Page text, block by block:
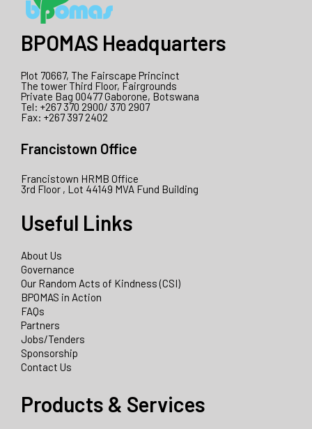
BPOMAS Headquarters
Plot 70667, The Fairscape Princinct
The tower Third Floor, Fairgrounds
Private Bag 00477 Gaborone, Botswana
Tel: +267 370 2900/ 370 2907
Fax: +267 397 2402
Francistown Office
Francistown HRMB Office
3rd Floor , Lot 44149 MVA Fund Building
Useful Links
About Us
Governance
Our Random Acts of Kindness (CSI)
BPOMAS in Action
FAQs
Partners
Jobs/Tenders
Sponsorship
Contact Us
Products & Services